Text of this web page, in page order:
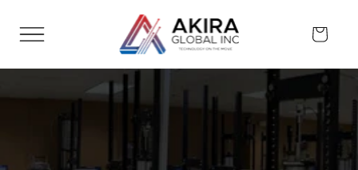
content
Cart